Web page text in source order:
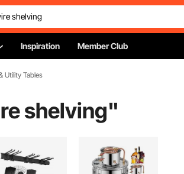
Inspiration Member Club
Utility Tables
shelving"